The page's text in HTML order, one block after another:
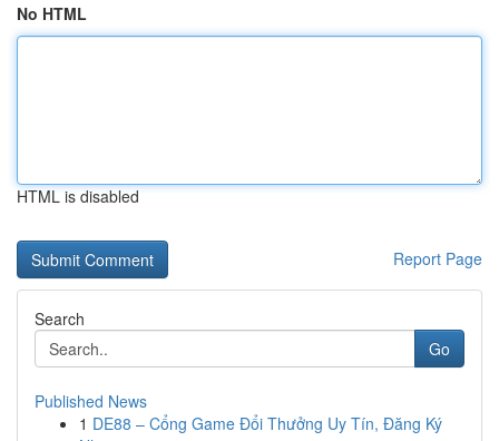
No HTML
HTML is disabled
Report Page
Search
Go
Published News
1 DE88 – Cổng Game Đổi Thưởng Uy Tín, Đăng Ký